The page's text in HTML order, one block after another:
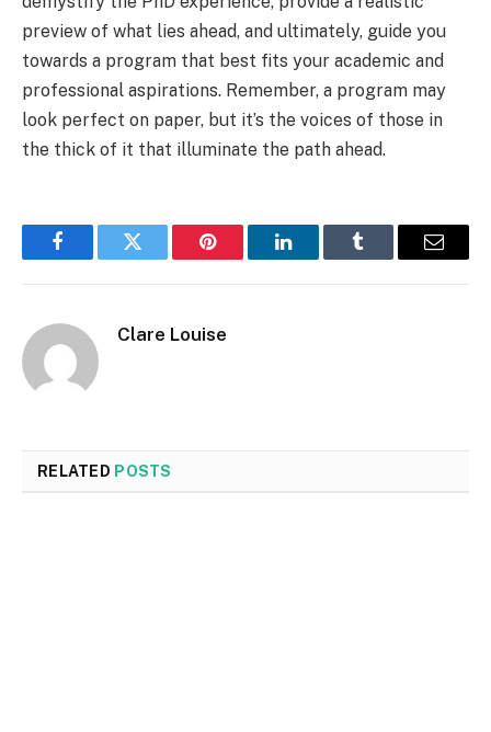
preview of what lies ahead, and ultimately, guide you
towards a program that best fits your academic and
professional aspirations. Remember, a program may
look perfect on paper, but it’s the voices of those in
the thick of it that illuminate the path ahead.
FacebookTwitter Pinterest LinkedInTumblr Email
Clare Louise
RELATED POSTS